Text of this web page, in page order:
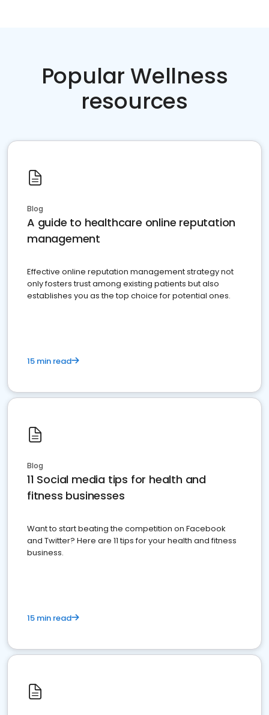
Popular Wellness
resources
Blog
A guide to healthcare online reputation
management
Effective online reputation management strategy not
only fosters trust among existing patients but also
establishes you as the top choice for potential ones.
15 min read
Blog
11 Social media tips for health and
fitness businesses
Want to start beating the competition on Facebook
and Twitter? Here are 11 tips for your health and fitness
business.
15 min read